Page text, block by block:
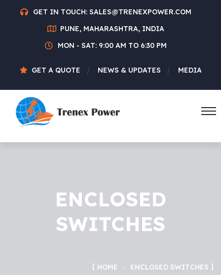
GET IN TOUCH: SALES@TRENEXPOWER.COM
PUNE, MAHARASHTRA, INDIA
MON - SAT: 9:00 AM TO 6:30 PM
GET A QUOTE NEWS & UPDATES MEDIA
ENCLOSED
SWITCHES
HOME ENCLOSED SWITCHES